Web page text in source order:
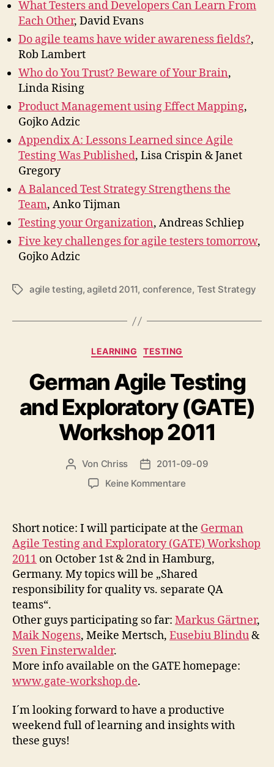
What Testers and Developers Can Learn From
Each Other, David Evans
Do agile teams have wider awareness fields?,
Rob Lambert
Who do You Trust? Beware of Your Brain,
Linda Rising
Product Management using Effect Mapping,
Gojko Adzic
Appendix A: Lessons Learned since Agile
Testing Was Published, Lisa Crispin & Janet
Gregory
A Balanced Test Strategy Strengthens the
Team, Anko Tijman
Testing your Organization, Andreas Schliep
Five key challenges for agile testers tomorrow,
Gojko Adzic
Schlagwörter
agile testing,agiletd 2011, conference, Test Strategy
Kategorien
LEARNING TESTING
German Agile Testing
and Exploratory (GATE)
Workshop 2011
Beitragsautor
Von Chriss Beitragsdatum
2011-09-09
Keine Kommentarezu
Testing
and
Exploratory
(GATE)
Workshop
2011
Short notice: I will participate at the German
Agile Testing and Exploratory (GATE) Workshop
2011 on October 1st & 2nd in Hamburg,
Germany. My topics will be „Shared
responsibility for quality vs. separate QA
teams“.
Other guys participating so far: Markus Gärtner,
Maik Nogens, Meike Mertsch, Eusebiu Blindu&
Sven Finsterwalder.
More info available on the GATE homepage:
www.gate-workshop.de.
I´m looking forward to have a productive
weekend full of learning and insights with
these guys!